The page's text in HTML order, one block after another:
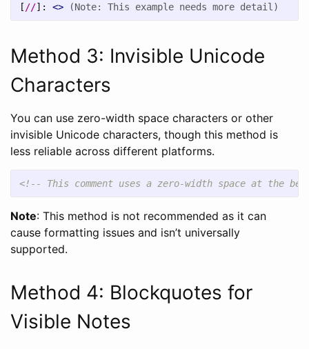
[ //]: <> (Note: This example needs more detail)
Method 3: Invisible Unicode
Characters
You can use zero-width space characters or other
invisible Unicode characters, though this method is
less reliable across different platforms.
<!-- This comment uses a zero-width space at the
Note: This method is not recommended as it can
cause formatting issues and isn’t universally
supported.
Method 4: Blockquotes for
Visible Notes